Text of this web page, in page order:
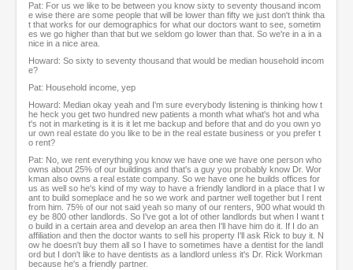
Pat: For us we like to be between you know sixty to seventy thousand incom
e wise there are some people that will be lower than fifty we just don't think tha
t that works for our demographics for what our doctors want to see, sometim
es we go higher than that but we seldom go lower than that. So we're in a in a
nice in a nice area.
Howard: So sixty to seventy thousand that would be median household incom
e?
Pat: Household income, yep
Howard: Median okay yeah and I'm sure everybody listening is thinking how t
he heck you get two hundred new patients a month what what's hot and wha
t's not in marketing is it is it let me backup and before that and do you own yo
ur own real estate do you like to be in the real estate business or you prefer t
o rent?
Pat: No, we rent everything you know we have one we have one person who
owns about 25% of our buildings and that's a guy you probably know Dr. Wor
kman also owns a real estate company. So we have one he builds offices for
us as well so he's kind of my way to have a friendly landlord in a place that I w
ant to build someplace and he so we work and partner well together but I rent
from him. 75% of our not said yeah so many of our renters, 900 what would th
ey be 800 other landlords. So I've got a lot of other landlords but when I want t
o build in a certain area and develop an area then I'll have him do it. If I do an
affiliation and then the doctor wants to sell his property I'll ask Rick to buy it. N
ow he doesn't buy them all so I have to sometimes have a dentist for the landl
ord but I don't like to have dentists as a landlord unless it's Dr. Rick Workman
because he's a friendly partner.